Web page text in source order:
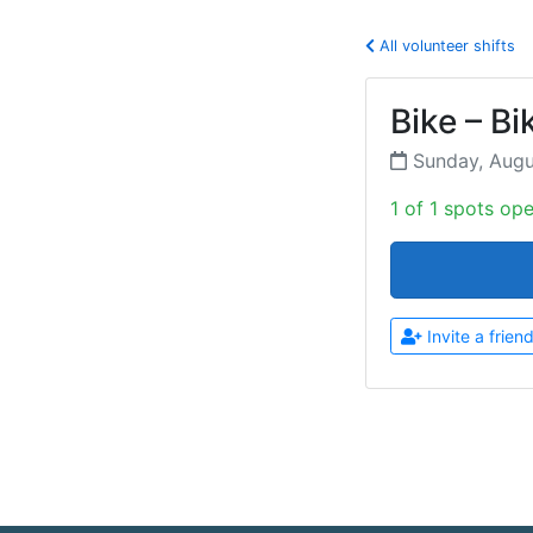
All volunteer shifts
Bike –
Sunday,
1 of 1 spots
Invite a friend